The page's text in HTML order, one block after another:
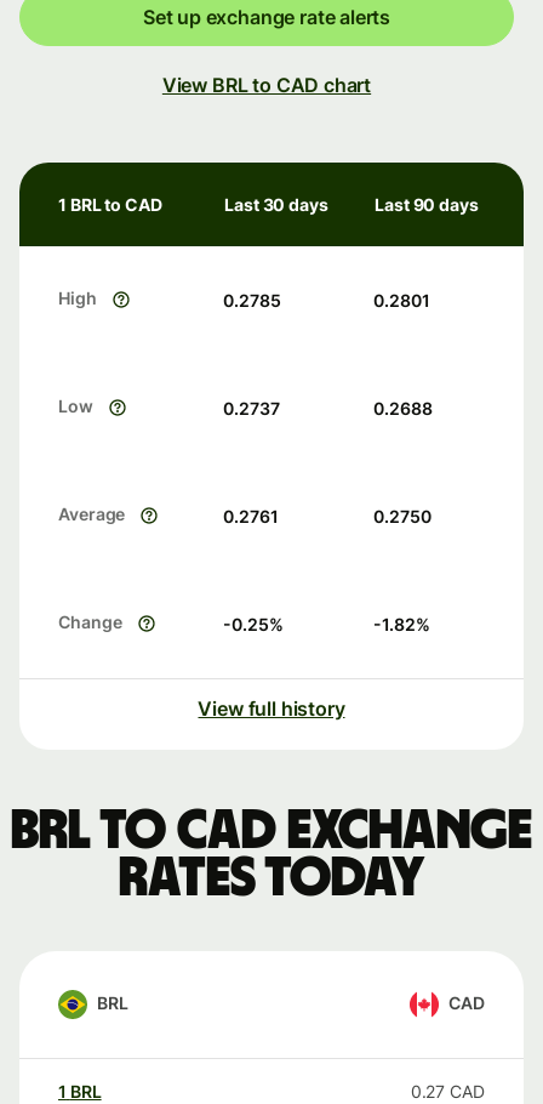
Set up exchange rate alerts
View BRL to CAD chart
1 BRL to CAD Last 30 days Last 90 days
High 0.2785 0.2801
Low 0.2737 0.2688
Average 0.2761 0.2750
Change -0.25% -1.82%
View full history
BRL to CAD exchange
rates today
BRL CAD
1 BRL 0.27 CAD